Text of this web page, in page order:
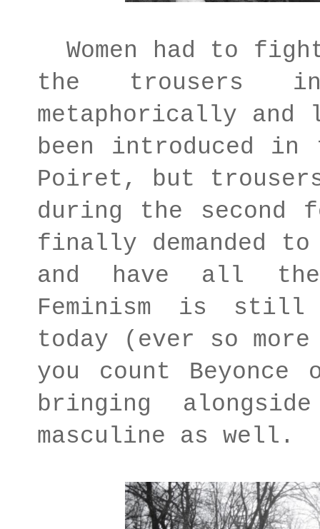
Women had to
the trousers
metaphorically
been introduced in
Poiret, but
during the second
finally demanded
and have all the
Feminism is
today (ever so
you count
bringing
masculine as well.